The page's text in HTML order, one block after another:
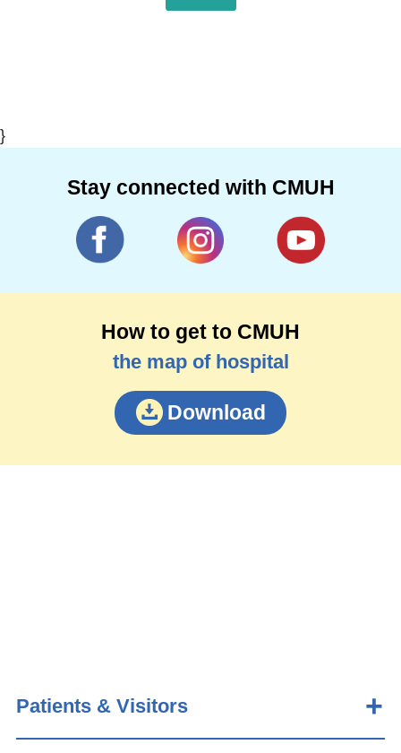
}
Stay connected with CMUH
How to get to CMUH
the map of hospital
Download
Patients & Visitors